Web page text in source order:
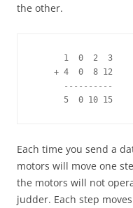
the other.
1  0  2  3
+ 4  0  8 12
----------
5  0 10 15
Each time you send a
motors will move one
the motors will not
judder. Each step